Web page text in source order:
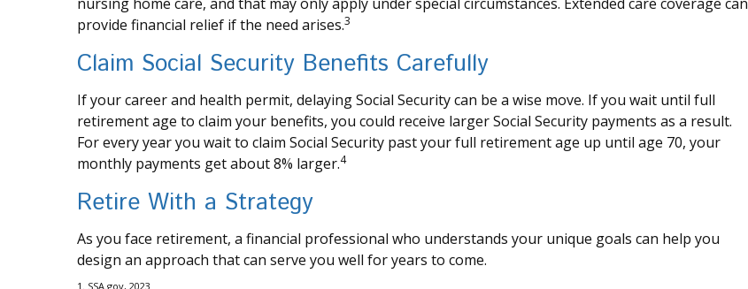
nursing home care, and that may only apply under special circumstances. Extended care coverage can
provide financial relief if the need arises.3
Claim Social Security Benefits Carefully
If your career and health permit, delaying Social Security can be a wise move. If you wait until full
retirement age to claim your benefits, you could receive larger Social Security payments as a result.
For every year you wait to claim Social Security past your full retirement age up until age 70, your
monthly payments get about 8% larger.4
Retire With a Strategy
As you face retirement, a financial professional who understands your unique goals can help you
design an approach that can serve you well for years to come.
1. SSA.gov, 2023